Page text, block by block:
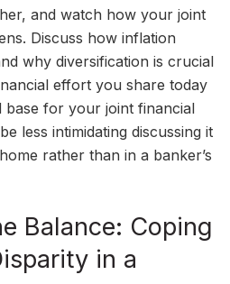
and watch how your joint
Discuss how inflation
why diversification is crucial
effort you share today
base for your joint financial
less intimidating discussing it
rather than in a banker’s
Balance: Coping
in a